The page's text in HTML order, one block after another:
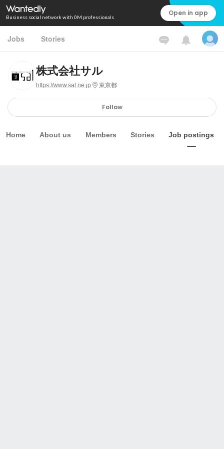
Business social network with 0M professionals Open in app
Jobs Stories
株式会社サル
https://www.sal.ne.jp 東京都
Follow
Home About us Members Stories Job postings